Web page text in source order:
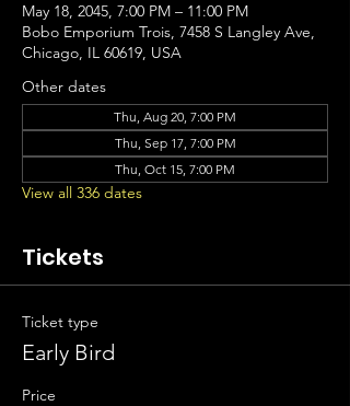
May 18, 2045, 7:00 PM – 11:00 PM
Bobo Emporium Trois, 7458 S Langley Ave,
Chicago, IL 60619, USA
Other dates
Thu, Aug 20, 7:00 PM
Thu, Sep 17, 7:00 PM
Thu, Oct 15, 7:00 PM
View all 336 dates
Tickets
Ticket type
Early Bird
Price